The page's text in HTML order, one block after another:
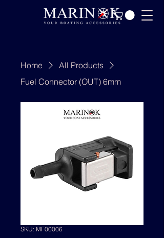
Home
All Products
Fuel Connector (OUT) 6mm
SKU: MF00006